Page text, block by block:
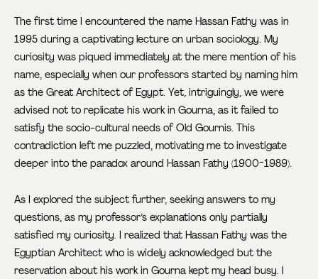
The first time I encountered the name Hassan Fathy was in
1995 during a captivating lecture on urban sociology. My
curiosity was piqued immediately at the mere mention of his
name, especially when our professors started by naming him
as the Great Architect of Egypt. Yet, intriguingly, we were
advised not to replicate his work in Gourna, as it failed to
satisfy the socio-cultural needs of Old Gournis. This
contradiction left me puzzled, motivating me to investigate
deeper into the paradox around Hassan Fathy (1900-1989).
As I explored the subject further, seeking answers to my
questions, as my professor’s explanations only partially
satisfied my curiosity. I realized that Hassan Fathy was the
Egyptian Architect who is widely acknowledged but the
reservation about his work in Gourna kept my head busy. I